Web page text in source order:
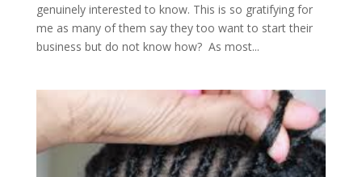
genuinely interested to know. This is so gratifying for
me as many of them say they too want to start their
business but do not know how? As most...